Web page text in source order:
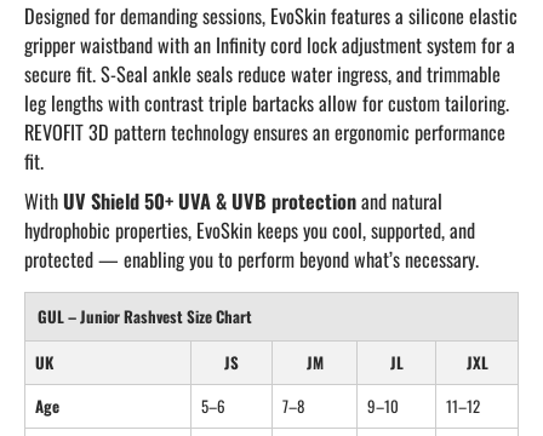
Designed for demanding sessions, EvoSkin features a silicone elastic
gripper waistband with an Infinity cord lock adjustment system for a
secure fit. S-Seal ankle seals reduce water ingress, and trimmable
leg lengths with contrast triple bartacks allow for custom tailoring.
REVOFIT 3D pattern technology ensures an ergonomic performance
fit.
WithUV Shield 50+ UVA & UVB protectionand natural
hydrophobic properties, EvoSkin keeps you cool, supported, and
protected — enabling you to perform beyond what’s necessary.
GUL – Junior Rashvest Size Chart
UK
JS JM JL
JXL
Age
5–6 7–8 9–10
11–12